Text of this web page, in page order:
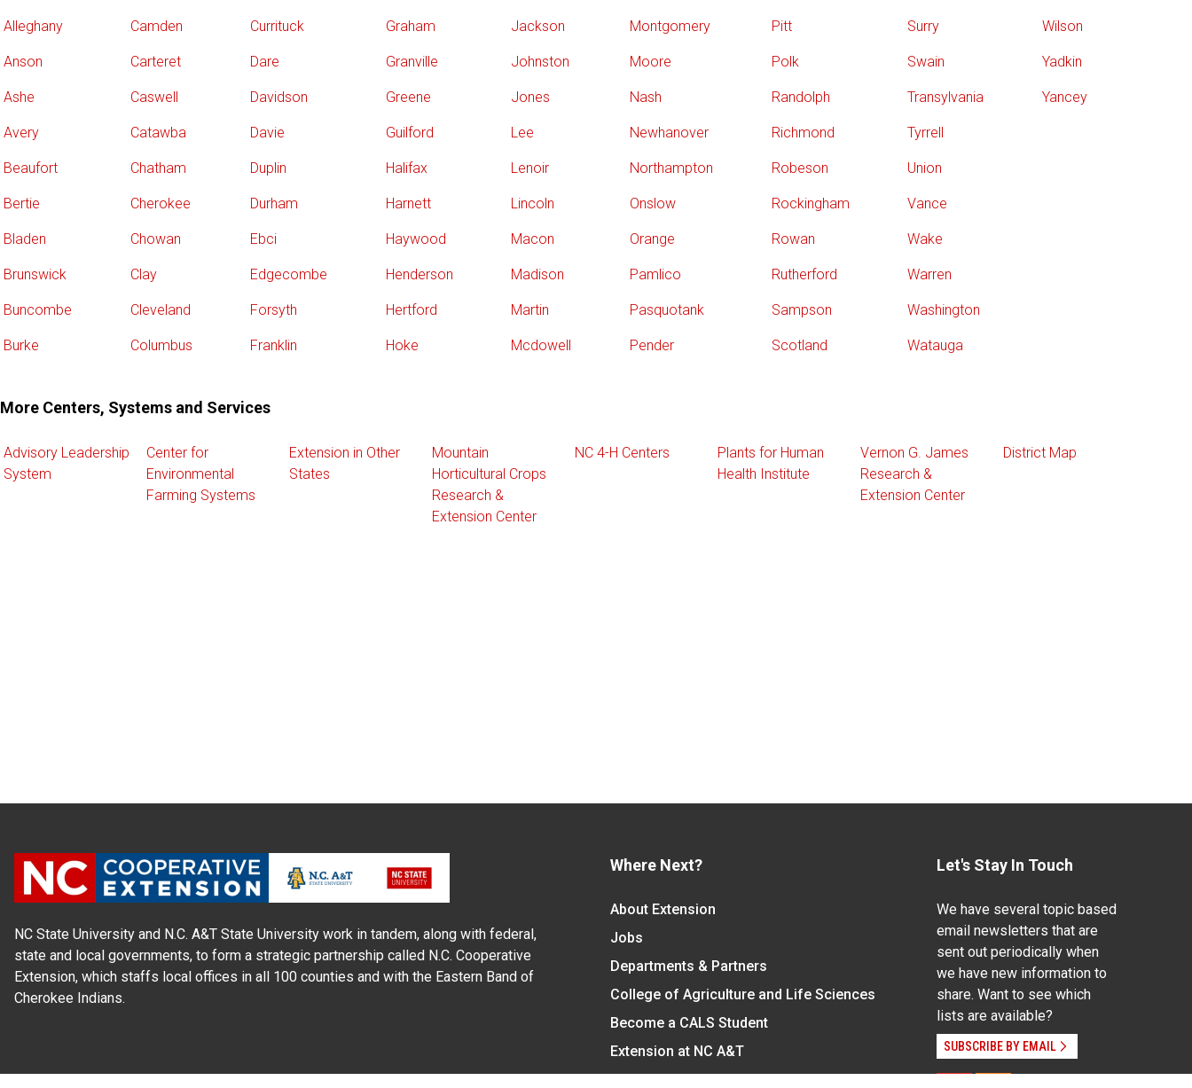
Alleghany
Anson
Ashe
Avery
Beaufort
Bertie
Bladen
Brunswick
Buncombe
Burke
Camden
Carteret
Caswell
Catawba
Chatham
Cherokee
Chowan
Clay
Cleveland
Columbus
Currituck
Dare
Davidson
Davie
Duplin
Durham
Ebci
Edgecombe
Forsyth
Franklin
Graham
Granville
Greene
Guilford
Halifax
Harnett
Haywood
Henderson
Hertford
Hoke
Jackson
Johnston
Jones
Lee
Lenoir
Lincoln
Macon
Madison
Martin
Mcdowell
Montgomery
Moore
Nash
Newhanover
Northampton
Onslow
Orange
Pamlico
Pasquotank
Pender
Pitt
Polk
Randolph
Richmond
Robeson
Rockingham
Rowan
Rutherford
Sampson
Scotland
Surry
Swain
Transylvania
Tyrrell
Union
Vance
Wake
Warren
Washington
Watauga
Wilson
Yadkin
Yancey
More Centers, Systems and Services
Advisory Leadership
System
Center for
Environmental
Farming Systems
Extension in Other
States
Mountain
Horticultural Crops
Research &
Extension Center
NC 4-H Centers
Plants for Human
Health Institute
Vernon G. James
Research &
Extension Center
District Map
NC State University and N.C. A&T State University work in tandem, along with federal,
state and local governments, to form a strategic partnership called N.C. Cooperative
Extension, which staffs local offices in all 100 counties and with the Eastern Band of
Cherokee Indians.
Where Next?
About Extension
Jobs
Departments & Partners
College of Agriculture and Life Sciences
Become a CALS Student
Extension at NC A&T
Give Now
Let's Stay In Touch
We have several topic based
email newsletters that are
sent out periodically when
we have new information to
share. Want to see which
lists are available?
SUBSCRIBE BY EMAIL